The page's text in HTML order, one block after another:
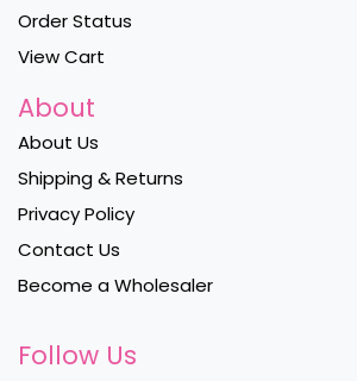
Order Status
View Cart
About
About Us
Shipping & Returns
Privacy Policy
Contact Us
Become a Wholesaler
Follow Us